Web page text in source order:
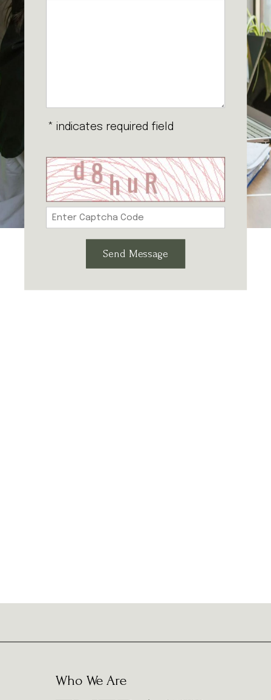
* indicates required field
Send Message
Who We Are